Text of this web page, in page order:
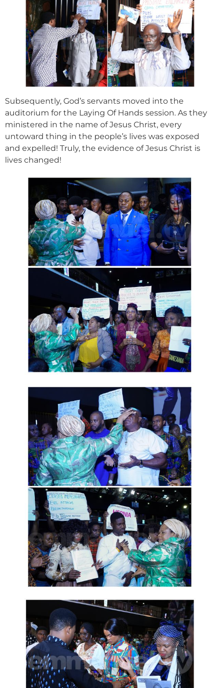
Subsequently, God’s servants moved into the
auditorium for the Laying Of Hands session. As they
ministered in the name of Jesus Christ, every
untoward thing in the people’s lives was exposed
and expelled! Truly, the evidence of Jesus Christ is
lives changed!